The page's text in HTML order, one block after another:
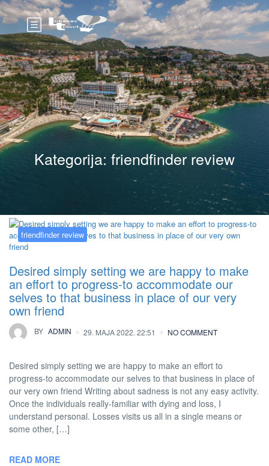
Kategorija: friendfinder review
friendfinder review
Desired simply setting we are happy to make
an effort to progress-to accommodate our
selves to that business in place of our very
own friend
BY ADMIN 29. MAJA 2022. 22:51 NO COMMENT
Desired simply setting we are happy to make an effort to
progress-to accommodate our selves to that business in place of
our very own friend Writing about sadness is not any easy activity.
Once the individuals really-familiar with dying and loss, I
understand personal. Losses visits us all in a single means or
some other, […]
READ MORE